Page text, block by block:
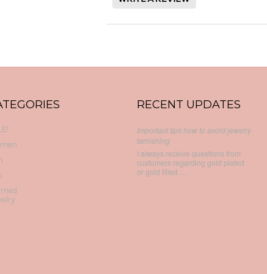
RECENT UPDATES
Important tips how to avoid jewelry
tarnishing
I always receive questions from
customers regarding gold plated
or gold filled …